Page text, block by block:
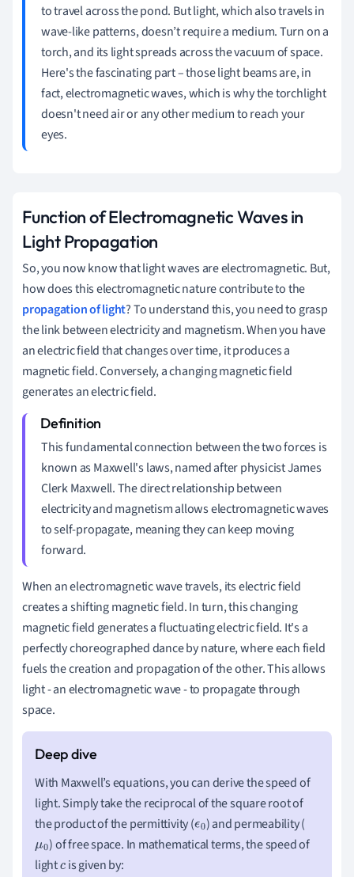
to travel across the pond. But light, which also travels in
wave-like patterns, doesn’t require a medium. Turn on a
torch, and its light spreads across the vacuum of space.
Here's the fascinating part – those light beams are, in
fact, electromagnetic waves, which is why the torchlight
doesn't need air or any other medium to reach your
eyes.
Function of Electromagnetic Waves in
Light Propagation
So, you now know that light waves are electromagnetic. But,
how does this electromagnetic nature contribute to the
propagation of light? To understand this, you need to grasp
the link between electricity and magnetism. When you have
an electric field that changes over time, it produces a
magnetic field. Conversely, a changing magnetic field
generates an electric field.
This fundamental connection between the two forces is
known as Maxwell's laws, named after physicist James
Clerk Maxwell. The direct relationship between
electricity and magnetism allows electromagnetic waves
to self-propagate, meaning they can keep moving
forward.
When an electromagnetic wave travels, its electric field
creates a shifting magnetic field. In turn, this changing
magnetic field generates a fluctuating electric field. It's a
perfectly choreographed dance by nature, where each field
fuels the creation and propagation of the other. This allows
light - an electromagnetic wave - to propagate through
space.
With Maxwell’s equations, you can derive the speed of
light. Simply take the reciprocal of the square root of
the product of the permittivity (ϵ0) and permeability (
μ0) of free space. In mathematical terms, the speed of
lightc is given by: